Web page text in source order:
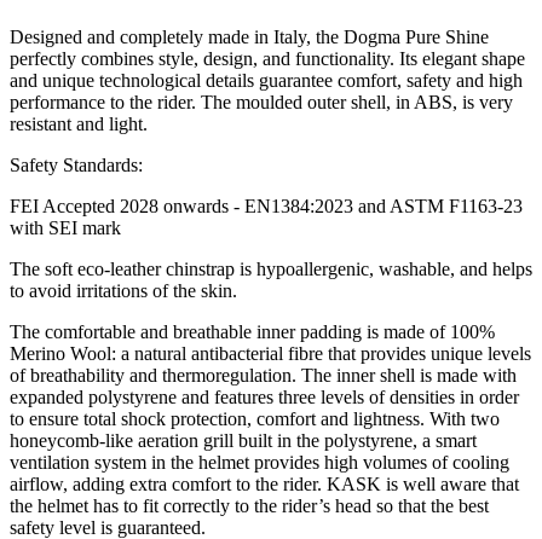
Designed and completely made in Italy, the Dogma Pure Shine
perfectly combines style, design, and functionality. Its elegant shape
and unique technological details guarantee comfort, safety and high
performance to the rider. The moulded outer shell, in ABS, is very
resistant and light.
Safety Standards:
FEI Accepted 2028 onwards - EN1384:2023 and ASTM F1163-23
with SEI mark
The soft eco-leather chinstrap is hypoallergenic, washable, and helps
to avoid irritations of the skin.
The comfortable and breathable inner padding is made of 100%
Merino Wool: a natural antibacterial fibre that provides unique levels
of breathability and thermoregulation. The inner shell is made with
expanded polystyrene and features three levels of densities in order
to ensure total shock protection, comfort and lightness. With two
honeycomb-like aeration grill built in the polystyrene, a smart
ventilation system in the helmet provides high volumes of cooling
airflow, adding extra comfort to the rider. KASK is well aware that
the helmet has to fit correctly to the rider’s head so that the best
safety level is guaranteed.